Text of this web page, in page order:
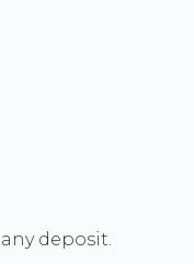
deposit.